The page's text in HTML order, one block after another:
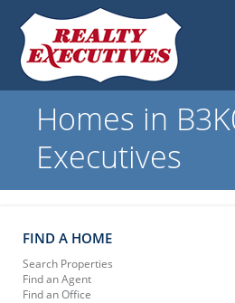
Homes in
Executives
FIND A HOME
Search Properties
Find an Agent
Find an Office